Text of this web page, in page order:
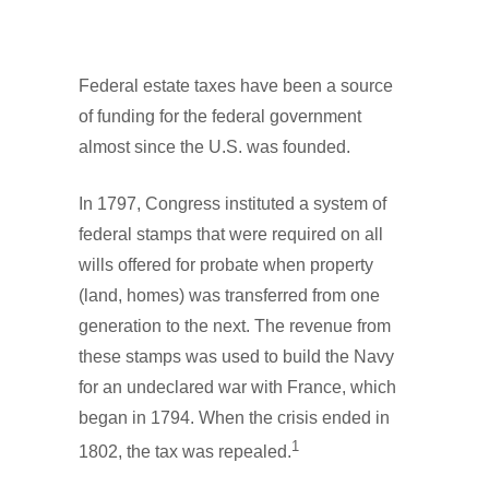
Federal estate taxes have been a source
of funding for the federal government
almost since the U.S. was founded.
In 1797, Congress instituted a system of
federal stamps that were required on all
wills offered for probate when property
(land, homes) was transferred from one
generation to the next. The revenue from
these stamps was used to build the Navy
for an undeclared war with France, which
began in 1794. When the crisis ended in
1802, the tax was repealed.1